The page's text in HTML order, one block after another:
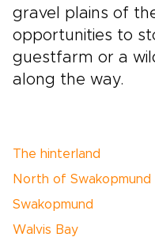
gravel plains of
opportunities to
guestfarm or a
along the way.
The hinterland
North of Swakopmund
Swakopmund
Walvis Bay